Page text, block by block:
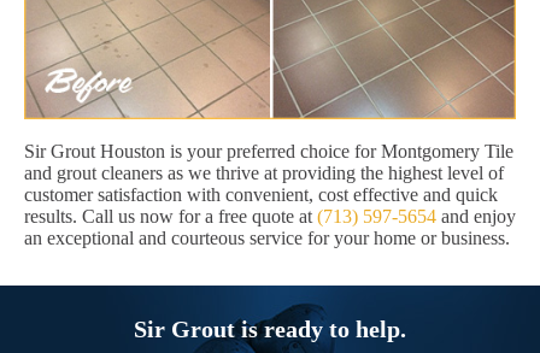
Sir Grout Houston is your preferred choice for Montgomery Tile
and grout cleaners as we thrive at providing the highest level of
customer satisfaction with convenient, cost effective and quick
results. Call us now for a free quote at (713) 597-5654 and enjoy
an exceptional and courteous service for your home or business.
Sir Grout is ready to help.